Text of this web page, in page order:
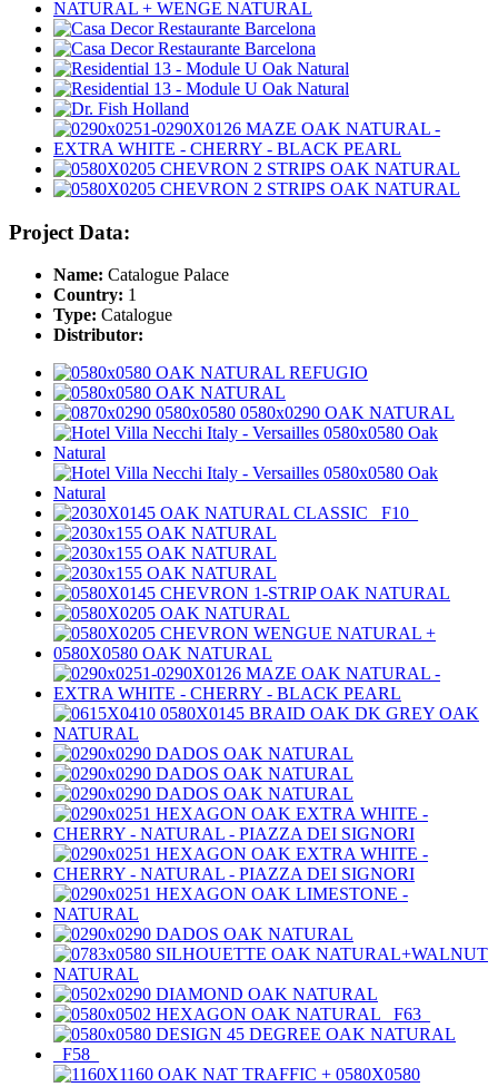
Project Data:
Name: Catalogue Palace
Country: 1
Type: Catalogue
Distributor: